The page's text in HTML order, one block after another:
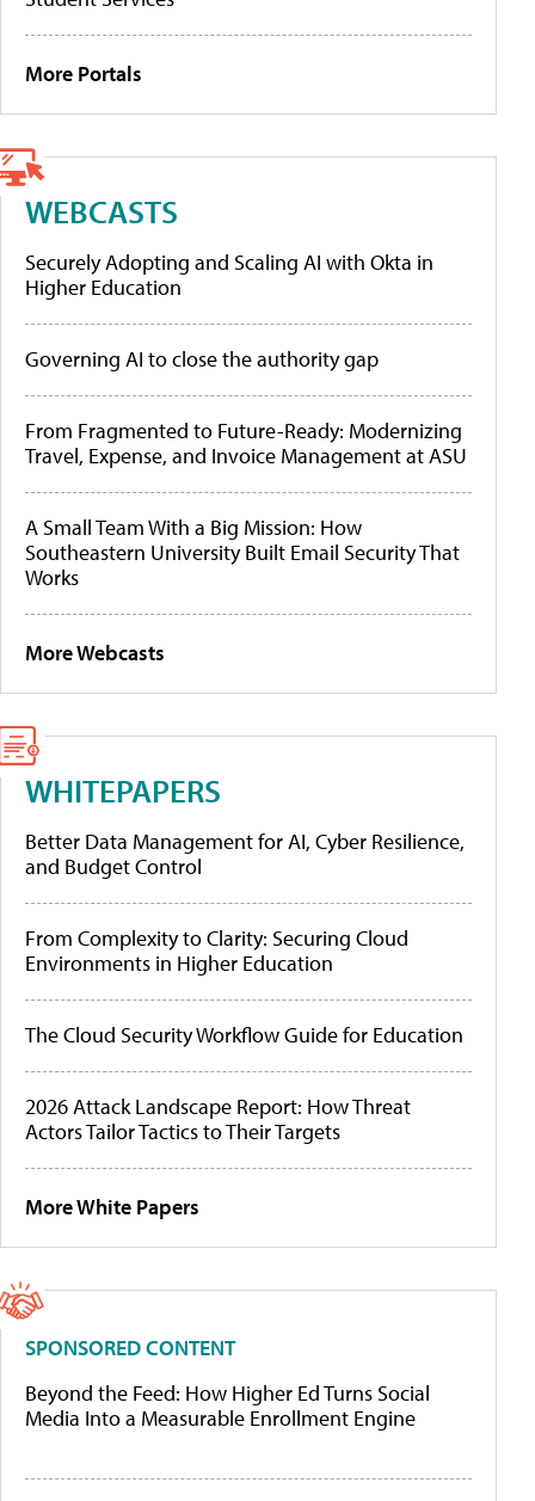
More Portals
WEBCASTS
Securely Adopting and Scaling AI with Okta in
Higher Education
Governing AI to close the authority gap
From Fragmented to Future-Ready: Modernizing
Travel, Expense, and Invoice Management at ASU
A Small Team With a Big Mission: How
Southeastern University Built Email Security That
Works
More Webcasts
WHITEPAPERS
Better Data Management for AI, Cyber Resilience,
and Budget Control
From Complexity to Clarity: Securing Cloud
Environments in Higher Education
The Cloud Security Workflow Guide for Education
2026 Attack Landscape Report: How Threat
Actors Tailor Tactics to Their Targets
More White Papers
SPONSORED CONTENT
Beyond the Feed: How Higher Ed Turns Social
Media Into a Measurable Enrollment Engine